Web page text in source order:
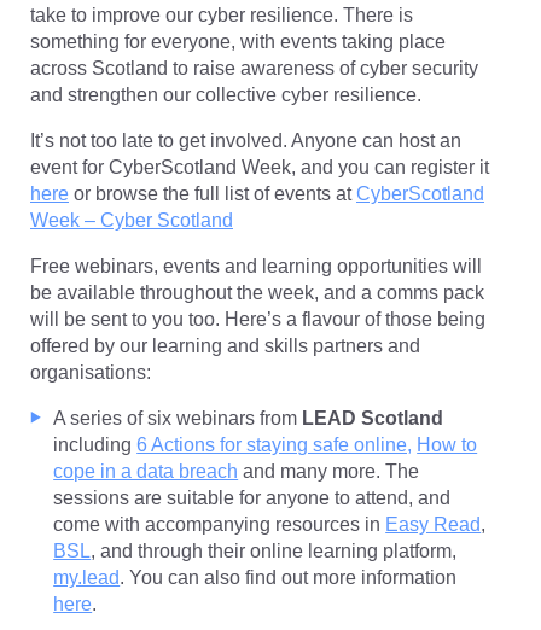
take to improve our cyber resilience. There is
something for everyone, with events taking place
across Scotland to raise awareness of cyber security
and strengthen our collective cyber resilience.
It’s not too late to get involved. Anyone can host an
event for CyberScotland Week, and you can register it
here or browse the full list of events atCyberScotland
Week – Cyber Scotland
Free webinars, events and learning opportunities will
be available throughout the week, and a comms pack
will be sent to you too. Here’s a flavour of those being
offered by our learning and skills partners and
organisations:
A series of six webinars from LEAD Scotland
including6 Actions for staying safe online, How to
cope in a data breach and many more. The
sessions are suitable for anyone to attend, and
come with accompanying resources in Easy Read,
BSL, and through their online learning platform,
my.lead. You can also find out more information
here.